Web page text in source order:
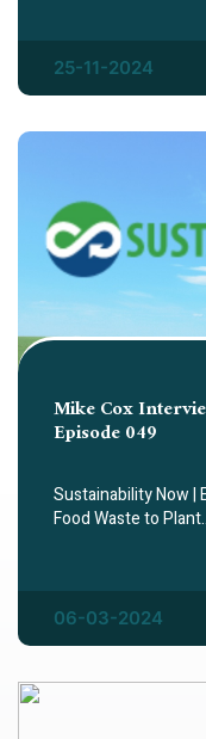
25-11-2024
Mike Cox
Episode 049
Sustainability Now |
Food Waste to
06-03-2024